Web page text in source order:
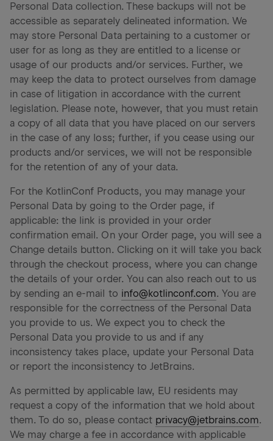
Personal Data collection. These backups will not be
accessible as separately delineated information. We
may store Personal Data pertaining to a customer or
user for as long as they are entitled to a license or
usage of our products and/or services. Further, we
may keep the data to protect ourselves from damage
in case of litigation in accordance with the current
legislation. Please note, however, that you must retain
a copy of all data that you have placed on our servers
in the case of any loss; further, if you cease using our
products and/or services, we will not be responsible
for the retention of any of your data.
For the KotlinConf Products, you may manage your
Personal Data by going to the Order page, if
applicable: the link is provided in your order
confirmation email. On your Order page, you will see a
Change details button. Clicking on it will take you back
through the checkout process, where you can change
the details of your order. You can also reach out to us
by sending an e-mail to info@kotlinconf.com. You are
responsible for the correctness of the Personal Data
you provide to us. We expect you to check the
Personal Data you provide to us and if any
inconsistency takes place, update your Personal Data
or report the inconsistency to JetBrains.
As permitted by applicable law, EU residents may
request a copy of the information that we hold about
them. To do so, please contact privacy@jetbrains.com.
We may charge a fee in accordance with applicable